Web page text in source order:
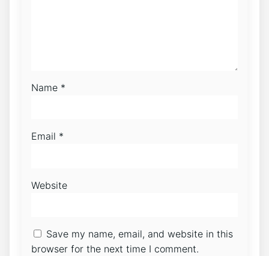
Name *
Email *
Website
Save my name, email, and website in this
browser for the next time I comment.